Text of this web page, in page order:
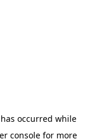
occurred while
consolefor more